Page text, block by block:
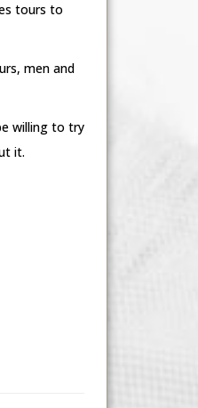
tours to
men and
willing to try
it.